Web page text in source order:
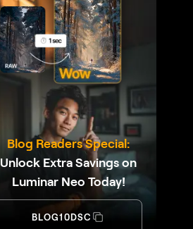
Blog Readers Special:
Unlock Extra Savings on
Luminar Neo Today!
BLOG10DSC